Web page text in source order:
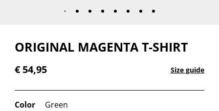
ORIGINAL MAGENTA T-SHIRT
€ 54,95 Size guide
Color Green